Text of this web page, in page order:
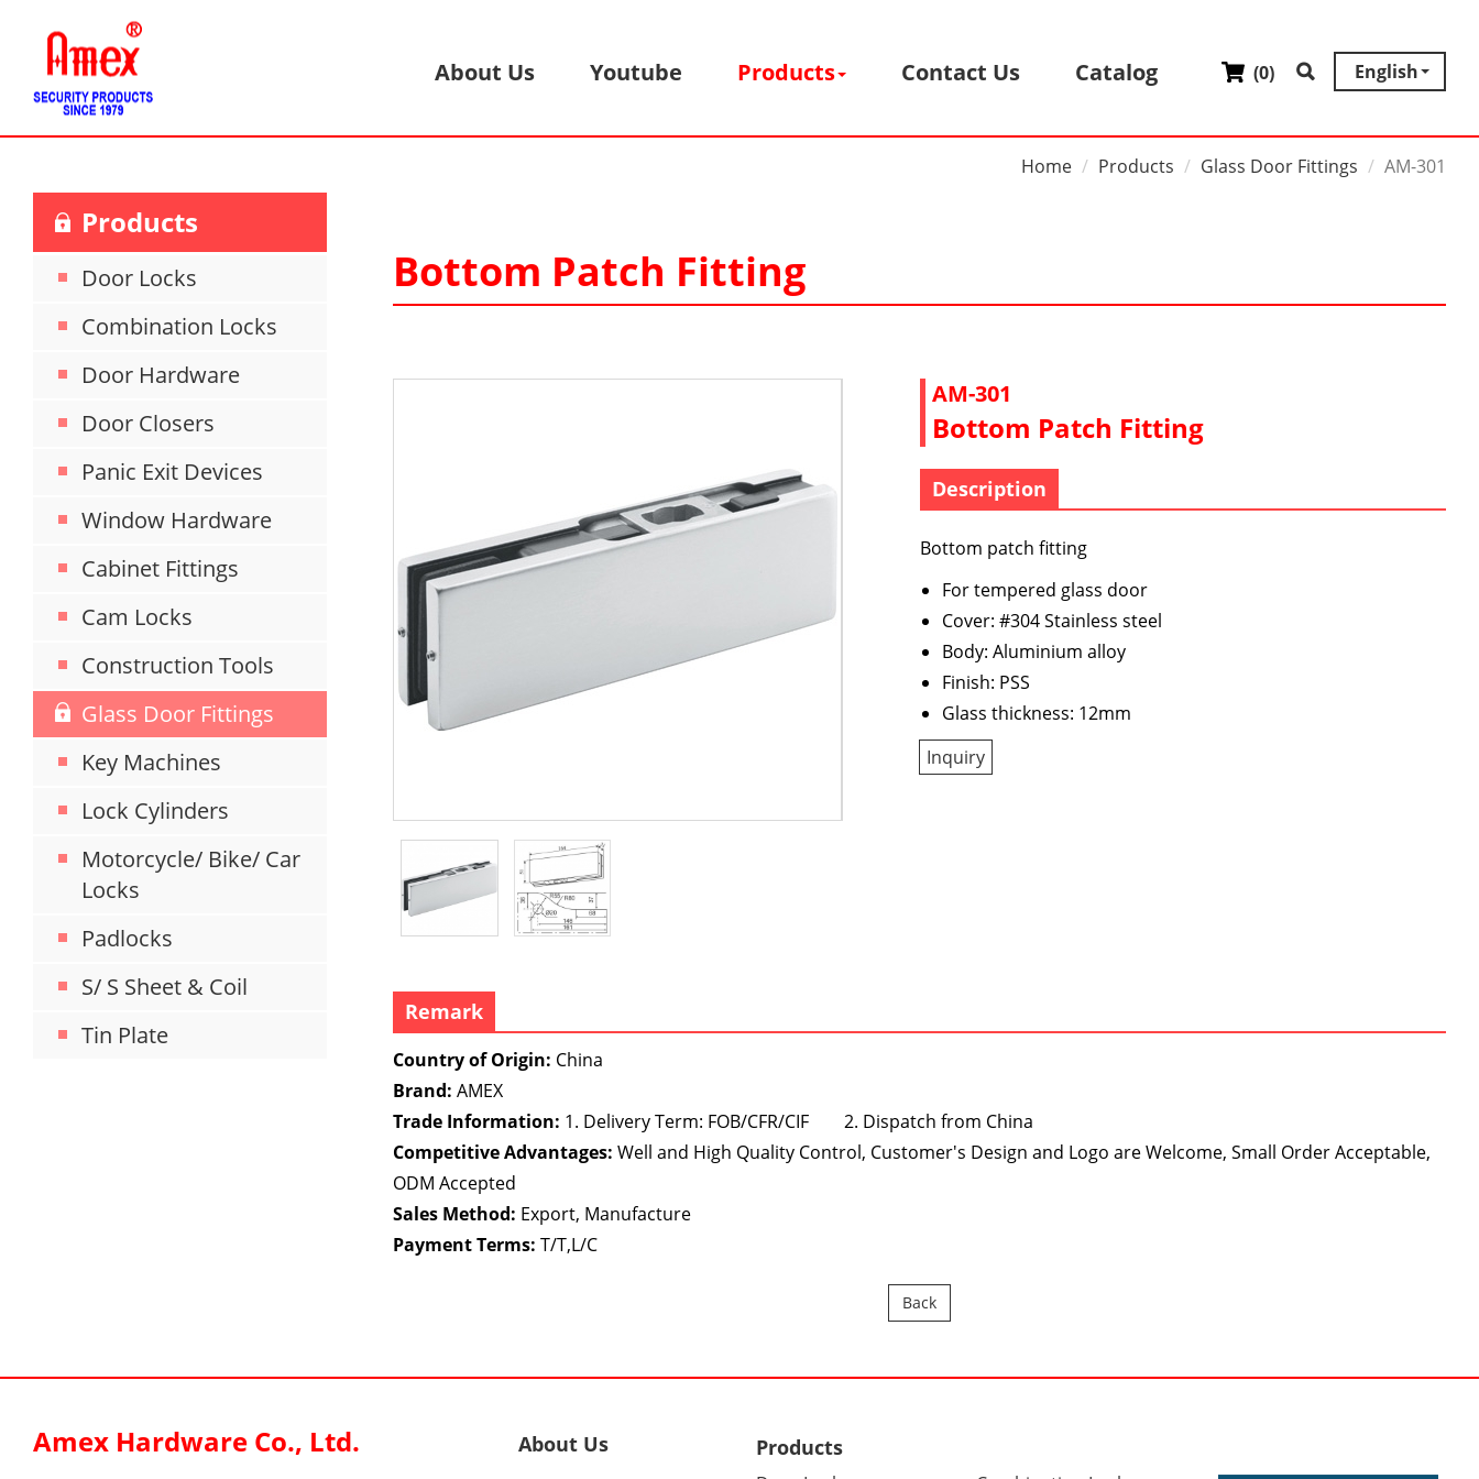
(0) English
About Us Youtube Products Contact Us Catalog
Products
Door Locks
Combination Locks
Door Hardware
Door Closers
Panic Exit Devices
Window Hardware
Cabinet Fittings
Cam Locks
Construction Tools
Glass Door Fittings
Key Machines
Lock Cylinders
Motorcycle/ Bike/ Car
Locks
Padlocks
S/ S Sheet & Coil
Tin Plate
Home Products Glass Door Fittings AM-301
Bottom Patch Fitting
AM-301
Bottom Patch Fitting
Description
Bottom patch fitting
For tempered glass door
Cover: #304 Stainless steel
Body: Aluminium alloy
Finish: PSS
Glass thickness: 12mm
Inquiry
Remark
Country of Origin: China
Brand: AMEX
Trade Information: 1. Delivery Term: FOB/CFR/CIF 2. Dispatch from China
Competitive Advantages: Well and High Quality Control, Customer's Design and Logo are Welcome, Small Order Acceptable,
ODM Accepted
Sales Method: Export, Manufacture
Payment Terms: T/T,L/C
Back
Amex Hardware Co., Ltd.
About Us
Products